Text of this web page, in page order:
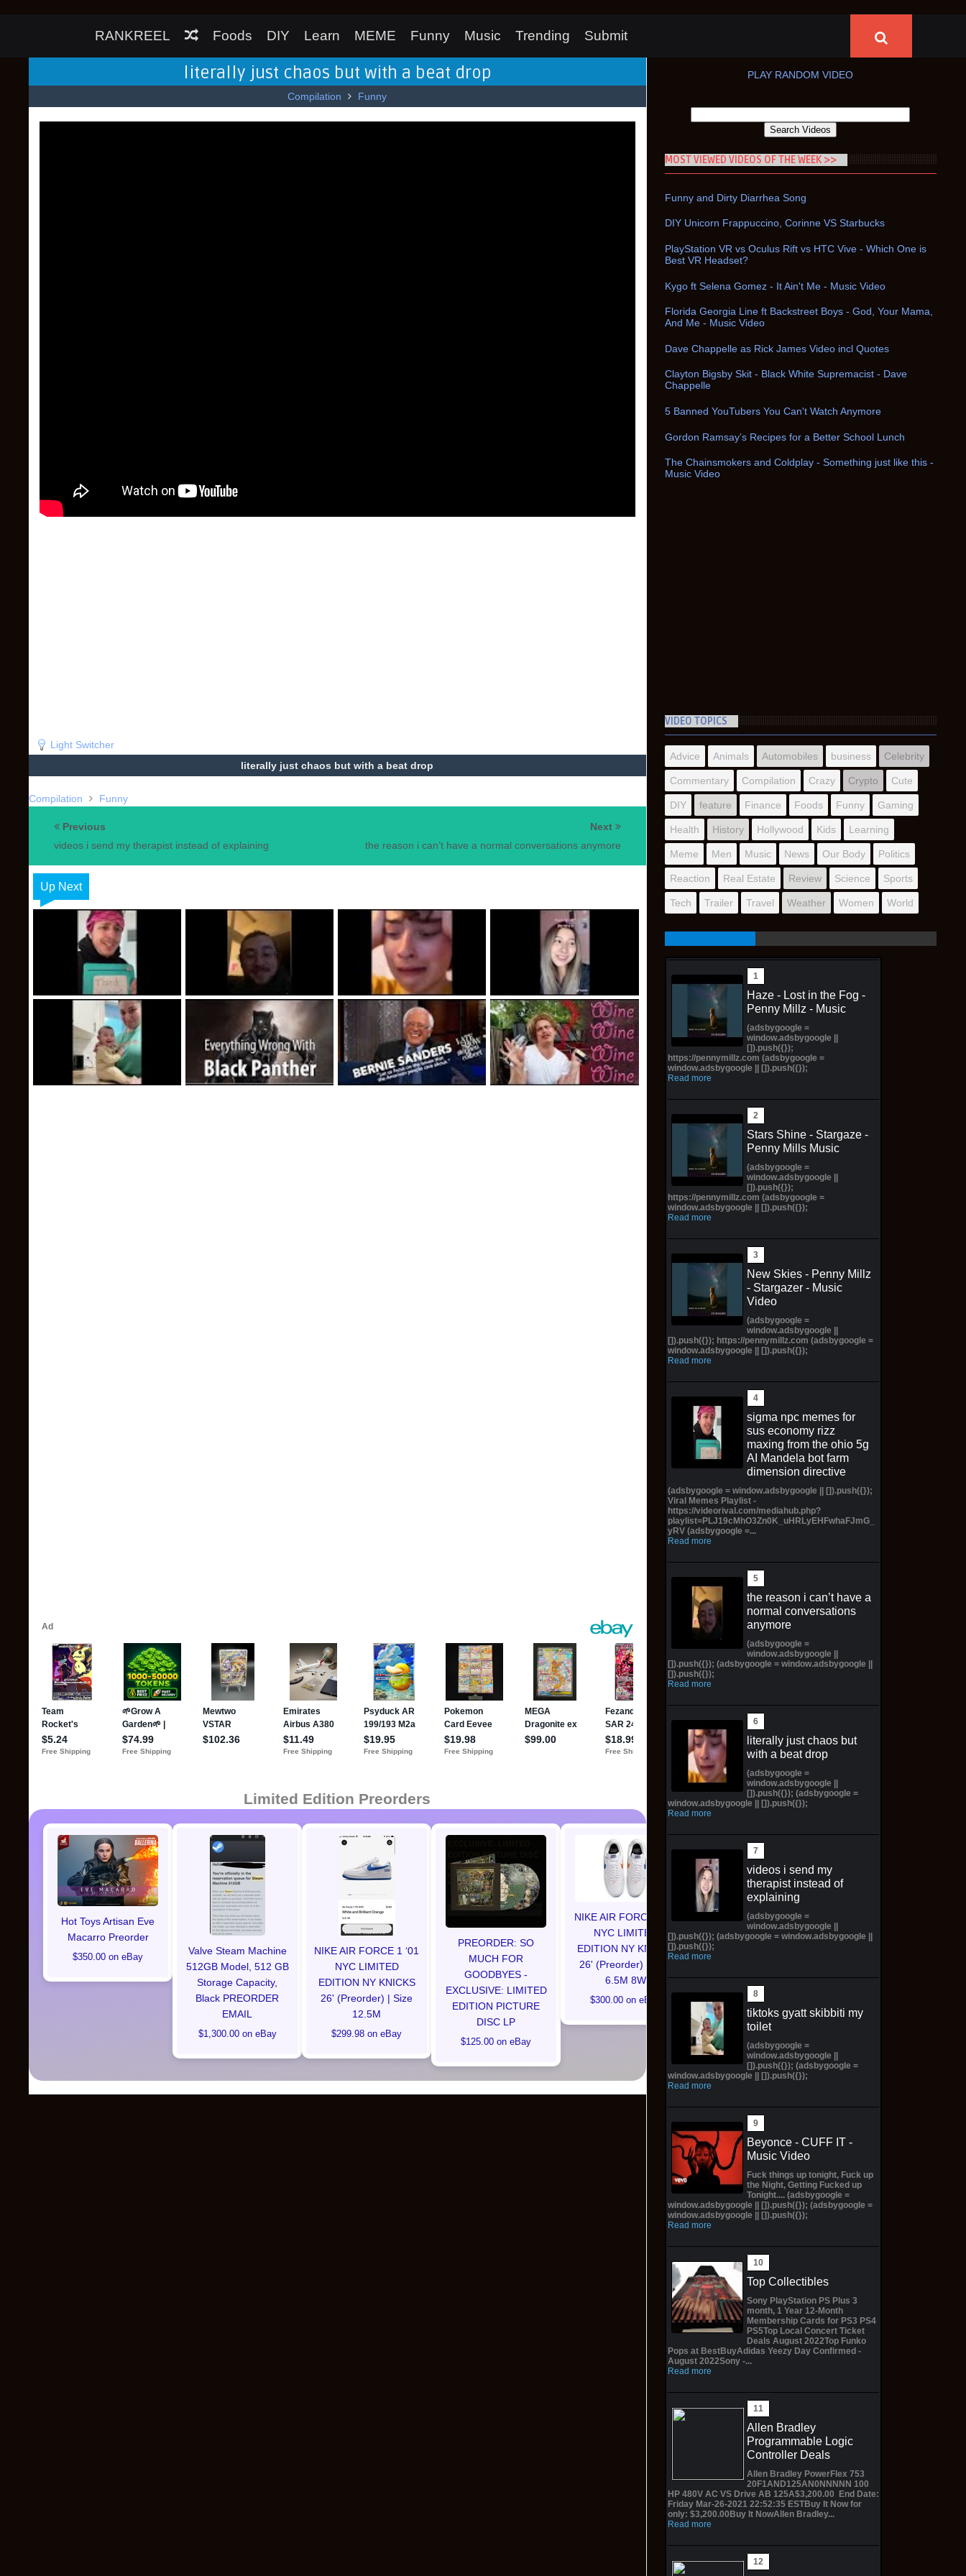
RANKREEL Foods DIY Learn MEME Funny Music Trending Submit
literally just chaos but with a beat drop
Compilation Funny
Light Switcher
literally just chaos but with a beat drop
Compilation Funny
Next
the reason i can’t have a normal conversations anymore
Previous
videos i send my therapist instead of explaining
Up Next
Limited Edition Preorders
Hot Toys Artisan Eve
Macarro Preorder
$350.00 on eBay
Valve Steam Machine
512GB Model, 512 GB
Storage Capacity,
Black PREORDER
EMAIL
$1,300.00 on eBay
NIKE AIR FORCE 1 ‘01
NYC LIMITED
EDITION NY KNICKS
26' (Preorder) | Size
12.5M
$299.98 on eBay
PREORDER: SO
MUCH FOR
GOODBYES -
EXCLUSIVE: LIMITED
EDITION PICTURE
DISC LP
$125.00 on eBay
NIKE AIR FORCE 1 01
NYC LIMITED
EDITION NY KNICKS
26' (Preorder) | Size
6.5M 8W
$300.00 on eBay
NIKE AIR FORCE 1 01
NYC LIMITED
EDITION NY KNICKS
11M
$300.00 on eBay
$106.77 on eBay
PLAY RANDOM VIDEO
MOST VIEWED VIDEOS OF THE WEEK >>
Funny and Dirty Diarrhea Song
DIY Unicorn Frappuccino, Corinne VS Starbucks
PlayStation VR vs Oculus Rift vs HTC Vive - Which One is
Best VR Headset?
Kygo ft Selena Gomez - It Ain't Me - Music Video
Florida Georgia Line ft Backstreet Boys - God, Your Mama,
And Me - Music Video
Dave Chappelle as Rick James Video incl Quotes
Clayton Bigsby Skit - Black White Supremacist - Dave
Chappelle
5 Banned YouTubers You Can't Watch Anymore
Gordon Ramsay’s Recipes for a Better School Lunch
The Chainsmokers and Coldplay - Something just like this -
Music Video
VIDEO TOPICS
Advice Animals Automobiles business Celebrity
Commentary Compilation Crazy Crypto Cute
DIY feature Finance Foods Funny Gaming
Health History Hollywood Kids Learning
Meme Men Music News Our Body Politics
Reaction Real Estate Review Science Sports
Tech Trailer Travel Weather Women World
Haze - Lost in the Fog -
Penny Millz - Music
(adsbygoogle =
window.adsbygoogle ||
[]).push({});
https://pennymillz.com (adsbygoogle =
window.adsbygoogle || []).push({});
Read more
Stars Shine - Stargaze -
Penny Mills Music
(adsbygoogle =
window.adsbygoogle ||
[]).push({});
https://pennymillz.com (adsbygoogle =
window.adsbygoogle || []).push({});
Read more
New Skies - Penny Millz
- Stargazer - Music
Video
(adsbygoogle =
window.adsbygoogle ||
[]).push({}); https://pennymillz.com (adsbygoogle =
window.adsbygoogle || []).push({});
Read more
sigma npc memes for
sus economy rizz
maxing from the ohio 5g
AI Mandela bot farm
dimension directive
(adsbygoogle = window.adsbygoogle || []).push({});
Viral Memes Playlist -
https://videorival.com/mediahub.php?
playlist=PLJ19cMhO3Zn0K_uHRLyEHFwhaFJmG_
yRV (adsbygoogle =...
Read more
the reason i can’t have a
normal conversations
anymore
(adsbygoogle =
window.adsbygoogle ||
[]).push({}); (adsbygoogle = window.adsbygoogle ||
[]).push({});
Read more
literally just chaos but
with a beat drop
(adsbygoogle =
window.adsbygoogle ||
[]).push({}); (adsbygoogle =
window.adsbygoogle || []).push({});
Read more
videos i send my
therapist instead of
explaining
(adsbygoogle =
window.adsbygoogle ||
[]).push({}); (adsbygoogle = window.adsbygoogle ||
[]).push({});
Read more
tiktoks gyatt skibbiti my
toilet
(adsbygoogle =
window.adsbygoogle ||
[]).push({}); (adsbygoogle =
window.adsbygoogle || []).push({});
Read more
Beyonce - CUFF IT -
Music Video
Fuck things up tonight, Fuck up
the Night, Getting Fucked up
Tonight.... (adsbygoogle =
window.adsbygoogle || []).push({}); (adsbygoogle =
window.adsbygoogle || []).push({});
Read more
Top Collectibles
Sony PlayStation PS Plus 3
month, 1 Year 12-Month
Membership Cards for PS3 PS4
PS5Top Local Concert Ticket
Deals August 2022Top Funko
Pops at BestBuyAdidas Yeezy Day Confirmed -
August 2022Sony -...
Read more
Allen Bradley
Programmable Logic
Controller Deals
Allen Bradley PowerFlex 753
20F1AND125AN0NNNNN 100
HP 480V AC VS Drive AB 125A$3,200.00 End Date:
Friday Mar-26-2021 22:52:35 ESTBuy It Now for
only: $3,200.00Buy It NowAllen Bradley...
Read more